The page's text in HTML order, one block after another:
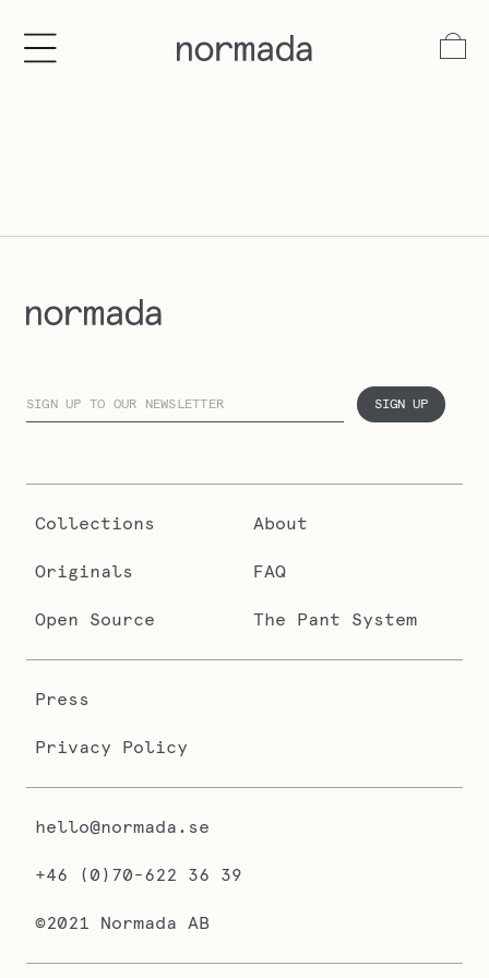
SIGN UP
Collections
Originals
Open Source
About
FAQ
The Pant System
Press
Privacy Policy
hello@normada.se
+46 (0)70-622 36 39
©2021 Normada AB